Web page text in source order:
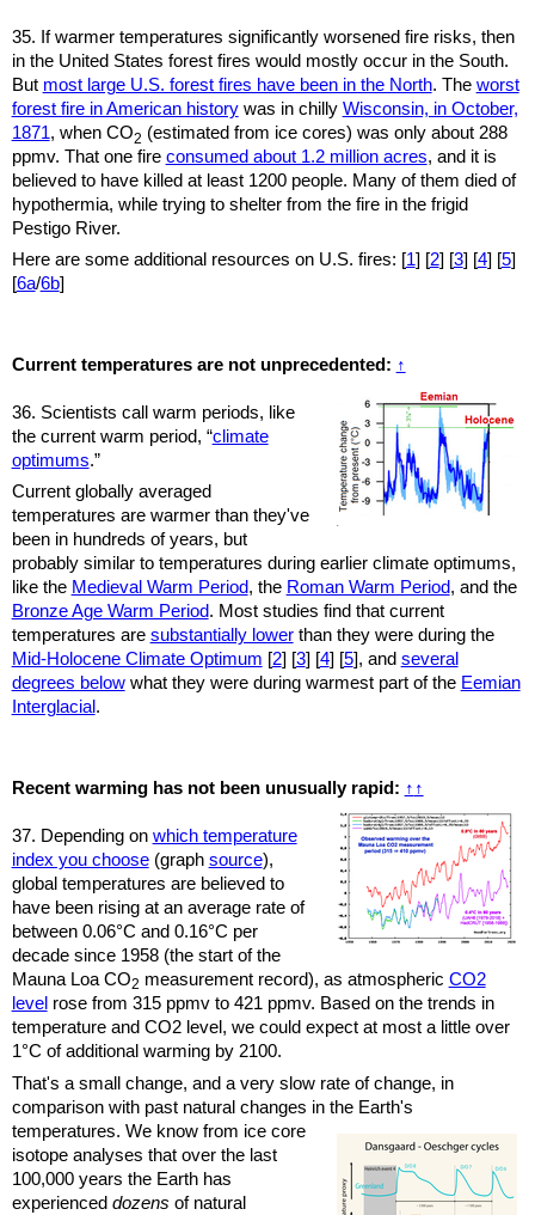
35. If warmer temperatures significantly worsened fire risks, then
in the United States forest fires would mostly occur in the South.
But most large U.S. forest fires have been in the North. The worst
forest fire in American historywas in chilly Wisconsin, in October,
1871, when CO2 (estimated from ice cores) was only about 288
ppmv. That one fire consumed about 1.2 million acres, and it is
believed to have killed at least 1200 people. Many of them died of
hypothermia, while trying to shelter from the fire in the frigid
Pestigo River.
Here are some additional resources on U.S. fires: [1] [2] [3] [4] [5]
[6a/6b]
Current temperatures are not unprecedented: ↑
36. Scientists call warm periods, like
the current warm period, “climate
optimums.”
Current globally averaged
temperatures are warmer than they've
been in hundreds of years, but
probably similar to temperatures during earlier climate optimums,
like the Medieval Warm Period, the Roman Warm Period, and the
Bronze Age Warm Period. Most studies find that current
temperatures are substantially lowerthan they were during the
Mid-Holocene Climate Optimum [2] [3][4] [5], and several
degrees belowwhat they were during warmest part of the Eemian
Interglacial.
Recent warming has not been unusually rapid: ↑ ↑
37. Depending on which temperature
index you choose(graph source),
global temperatures are believed to
have been rising at an average rate of
between 0.06°C and 0.16°C per
decade since 1958 (the start of the
Mauna Loa CO2 measurement record), as atmospheric CO2
levelrose from 315 ppmv to 421 ppmv. Based on the trends in
temperature and CO2 level, we could expect at most a little over
1°C of additional warming by 2100.
That's a small change, and a very slow rate of change, in
comparison with past natural changes in the Earth's
temperatures. We know from ice core
isotope analyses that over the last
100,000 years the Earth has
experienced dozens of natural